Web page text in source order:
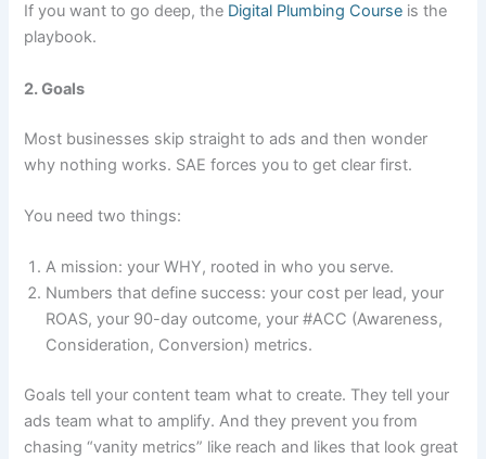
If you want to go deep, the Digital Plumbing Course is the
playbook.
2. Goals
Most businesses skip straight to ads and then wonder
why nothing works. SAE forces you to get clear first.
You need two things:
A mission: your WHY, rooted in who you serve.
Numbers that define success: your cost per lead, your
ROAS, your 90-day outcome, your #ACC (Awareness,
Consideration, Conversion) metrics.
Goals tell your content team what to create. They tell your
ads team what to amplify. And they prevent you from
chasing “vanity metrics” like reach and likes that look great